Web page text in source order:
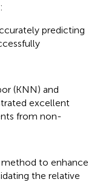
predicting
(KNN) and
excellent
from non-
method to enhance
the relative